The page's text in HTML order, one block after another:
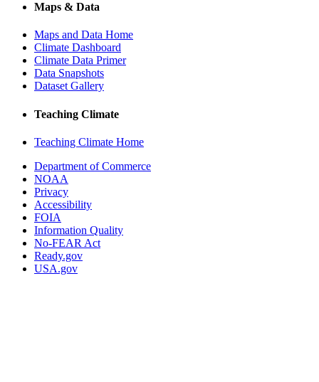
Maps & Data
Maps and Data Home
Climate Dashboard
Climate Data Primer
Data Snapshots
Dataset Gallery
Teaching Climate
Teaching Climate Home
Department of Commerce
NOAA
Privacy
Accessibility
FOIA
Information Quality
No-FEAR Act
Ready.gov
USA.gov